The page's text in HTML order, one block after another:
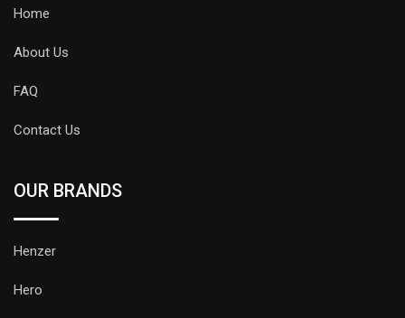
Home
About Us
FAQ
Contact Us
OUR BRANDS
Henzer
Hero